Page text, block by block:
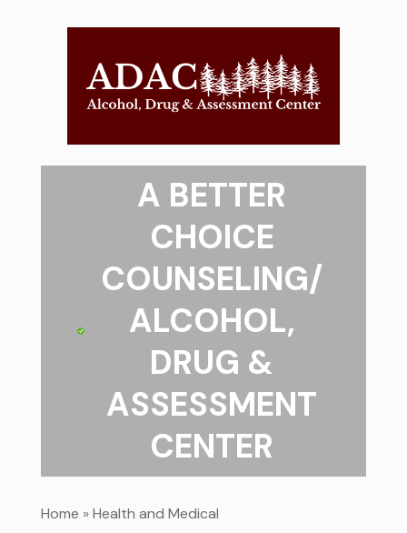
A BETTER
CHOICE
COUNSELING/
ALCOHOL,
DRUG &
ASSESSMENT
CENTER
Home »Health and Medical